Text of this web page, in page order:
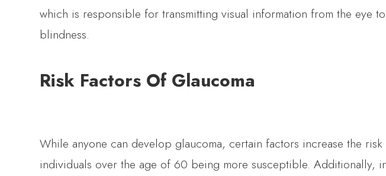
which is responsible for transmitting visual information from the eye
blindness.
Risk Factors Of Glaucoma
While anyone can develop glaucoma, certain factors increase the
individuals over the age of 60 being more susceptible. Additionally,